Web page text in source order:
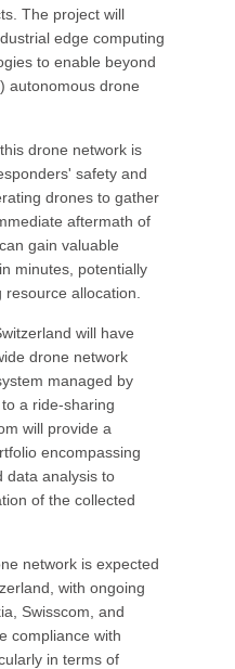
The project will
edge computing
to enable beyond
autonomous drone
drone network is
safety and
drones to gather
aftermath of
gain valuable
minutes, potentially
allocation.
will have
drone network
managed by
a ride-sharing
will provide a
encompassing
data analysis to
of the collected
network is expected
with ongoing
Swisscom, and
compliance with
in terms of